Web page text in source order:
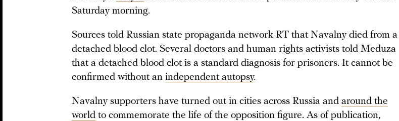
Saturday morning.
Sources told Russian state propaganda network RT that Navalny died from a
detached blood clot. Several doctors and human rights activists told Meduza
that a detached blood clot is a standard diagnosis for prisoners. It cannot be
confirmed without an independent autopsy.
Navalny supporters have turned out in cities across Russia and around the
world to commemorate the life of the opposition figure. As of publication,